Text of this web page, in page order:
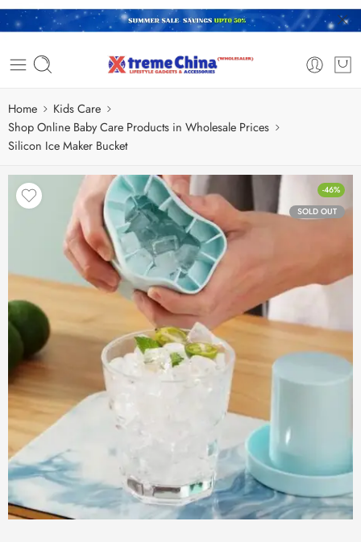
Home
Kids Care
Shop Online Baby Care Products in Wholesale Prices
Silicon Ice Maker Bucket
-46%
SOLD OUT